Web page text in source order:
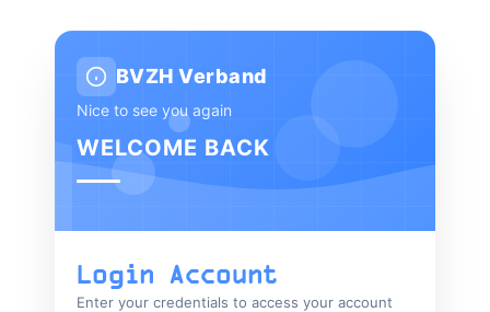
BVZH Verband
Nice to see you again
WELCOME BACK
Login Account
Enter your credentials to access your account